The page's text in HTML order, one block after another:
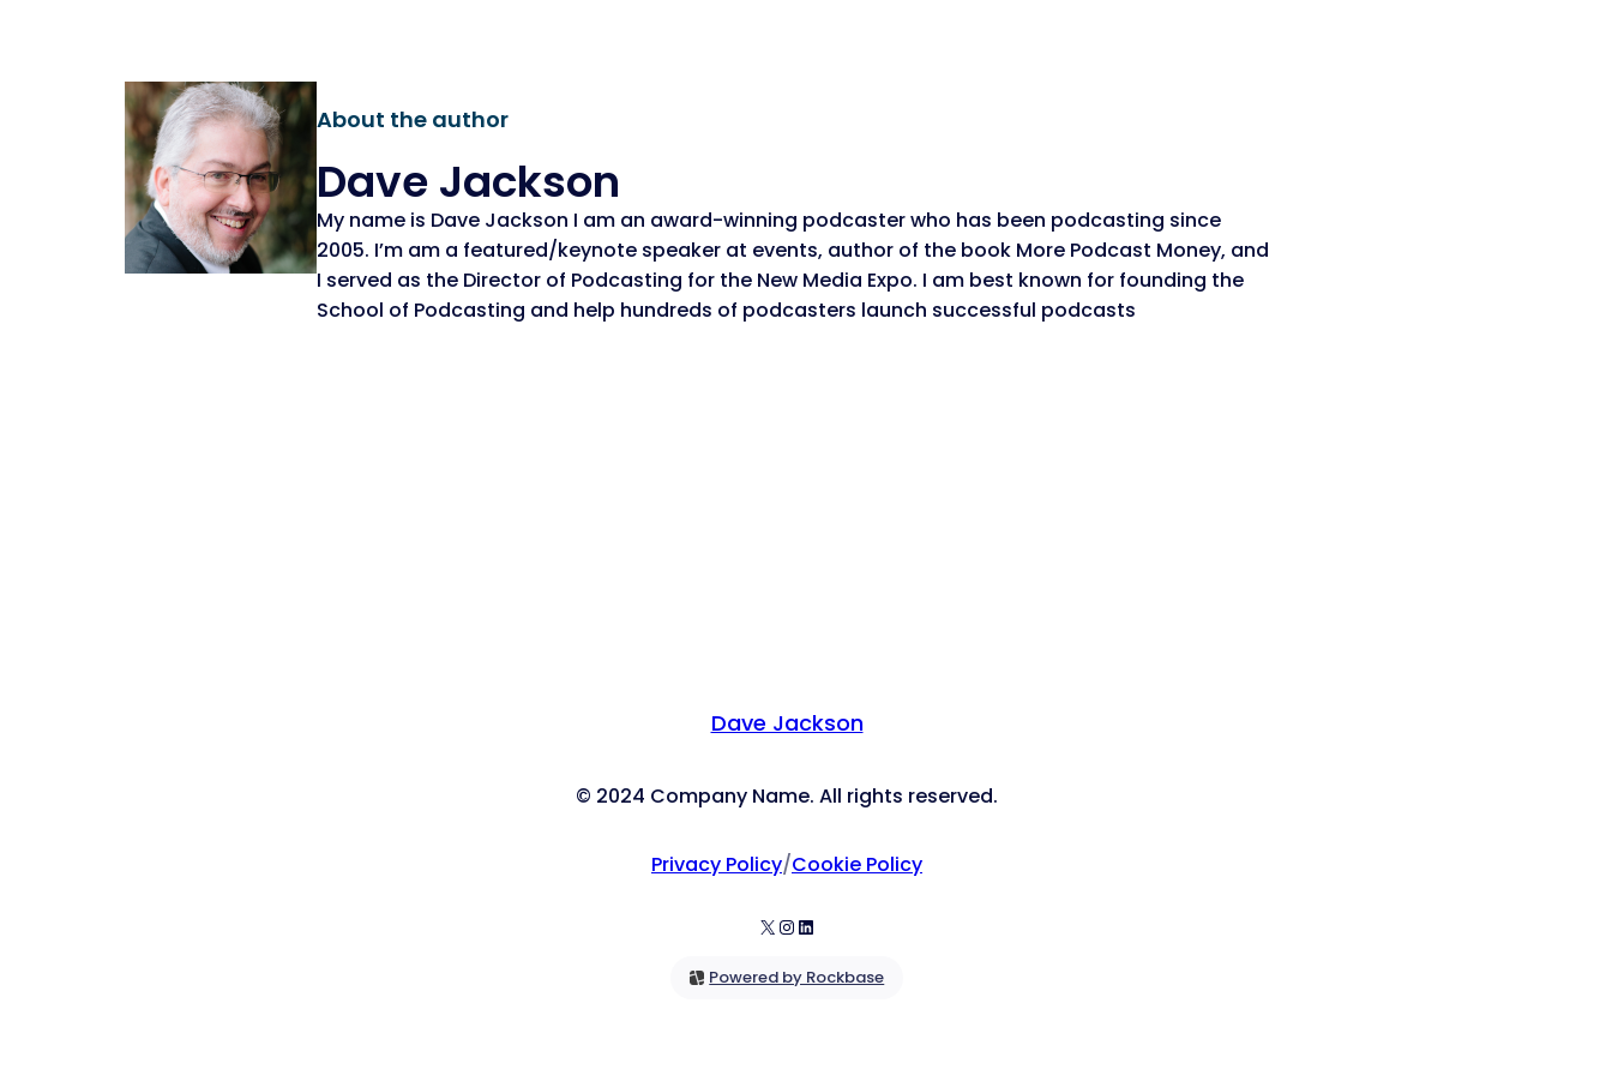
About the author
Dave Jackson
My name is Dave Jackson I am an award-winning podcaster who has been podcasting since
2005. I’m am a featured/keynote speaker at events, author of the book More Podcast Money, and
I served as the Director of Podcasting for the New Media Expo. I am best known for founding the
School of Podcasting and help hundreds of podcasters launch successful podcasts
Dave Jackson
© 2024 Company Name. All rights reserved.
Privacy Policy/Cookie Policy
X Instagram
LinkedIn
Powered by Rockbase